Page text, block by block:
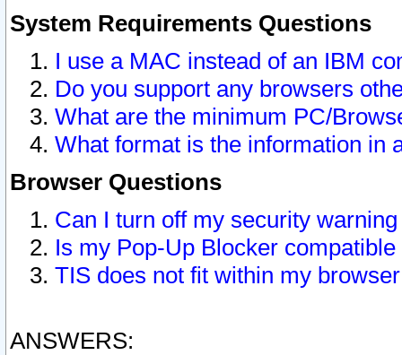
System Requirements Questions
I use a MAC instead of an IBM
Do you support any browsers
What are the minimum PC/
What format is the information in
Browser Questions
Can I turn off my security
Is my Pop-Up Blocker
TIS does not fit within my
ANSWERS: